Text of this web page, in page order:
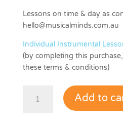
Lessons on time & day as
hello@musicalminds.com.au
Individual Instrumental
(by completing this
these terms & conditions)
Instrumental
Add to